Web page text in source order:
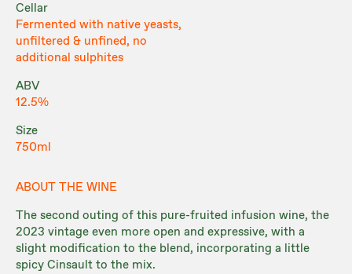
Cellar
Fermented with native yeasts,
unfiltered & unfined, no
additional sulphites
ABV
12.5%
Size
750ml
ABOUT THE WINE
The second outing of this pure-fruited infusion wine, the
2023 vintage even more open and expressive, with a
slight modification to the blend, incorporating a little
spicy Cinsault to the mix.